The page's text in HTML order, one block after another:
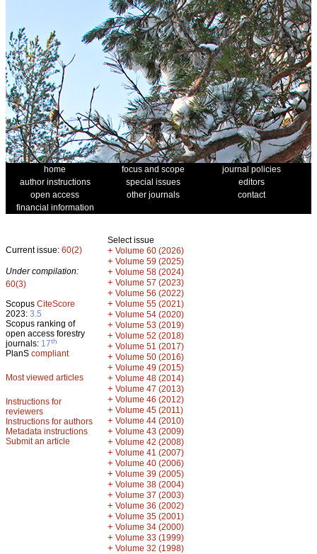
home focus and scope
journal policies
author instructions
special issues
editors
open access
other journals
contact
financial information
Current issue: 60(2)
Under compilation:
60(3)
Scopus CiteScore
2023: 3.5
Scopus ranking of
open access forestry
journals: 17th
PlanS compliant
Most viewed articles
Instructions for
reviewers
Instructions for authors
Metadata instructions
Submit an article
Select issue
+ Volume 60 (2026)
+ Volume 59 (2025)
+ Volume 58 (2024)
+ Volume 57 (2023)
+ Volume 56 (2022)
+ Volume 55 (2021)
+ Volume 54 (2020)
+ Volume 53 (2019)
+ Volume 52 (2018)
+ Volume 51 (2017)
+ Volume 50 (2016)
+ Volume 49 (2015)
+ Volume 48 (2014)
+ Volume 47 (2013)
+ Volume 46 (2012)
+ Volume 45 (2011)
+ Volume 44 (2010)
+ Volume 43 (2009)
+ Volume 42 (2008)
+ Volume 41 (2007)
+ Volume 40 (2006)
+ Volume 39 (2005)
+ Volume 38 (2004)
+ Volume 37 (2003)
+ Volume 36 (2002)
+ Volume 35 (2001)
+ Volume 34 (2000)
+ Volume 33 (1999)
+ Volume 32 (1998)